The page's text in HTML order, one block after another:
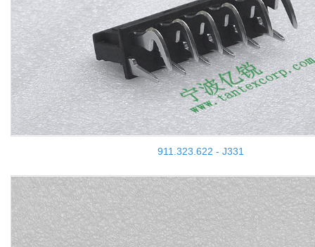
911.323.622 - J331